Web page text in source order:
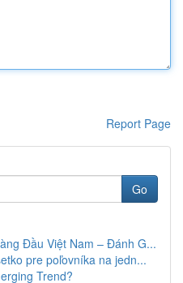
Report Page
Go
Đầu Việt Nam – Đánh G...
pre poľovníka na jedn...
Trend?